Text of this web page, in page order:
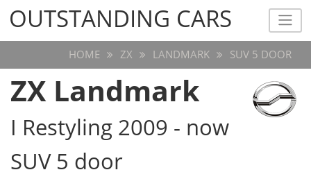
OUTSTANDING CARS
OUTSTANDING CARS
HOME ZX LANDMARK SUV 5 DOOR
ZX Landmark
I Restyling 2009 - now
SUV 5 door